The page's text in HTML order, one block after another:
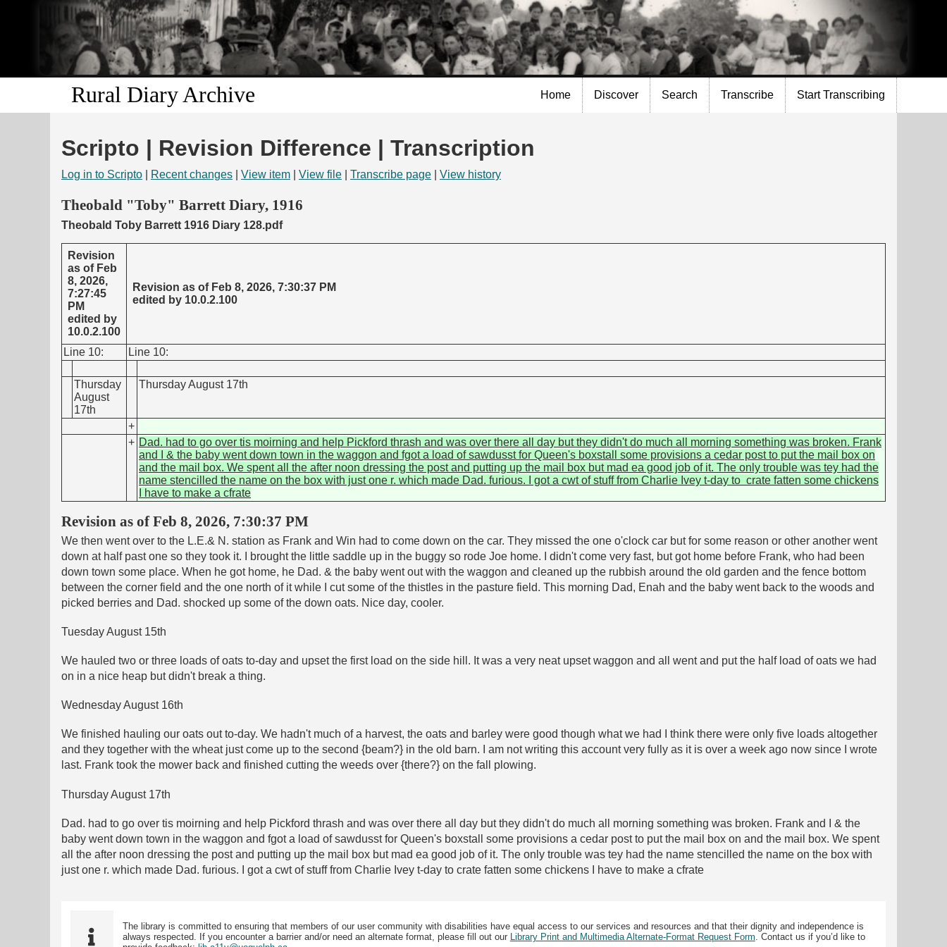
Skip to
main
content
Rural Diary Archive Home Discover Search Transcribe Start Transcribing
Scripto | Revision Difference | Transcription
Log in to Scripto Recent changes View item View file Transcribe page View history
Theobald "Toby" Barrett Diary, 1916
Theobald Toby Barrett 1916 Diary 128.pdf
Revision
as of Feb
8, 2026,
7:27:45
PM
edited by
10.0.2.100
Revision as of Feb 8, 2026, 7:30:37 PM
edited by 10.0.2.100
Line 10: Line 10:
Thursday
August
17th
Thursday August 17th
+
+ Dad. had to go over tis moirning and help Pickford thrash and was over there all day but they didn't do much all morning something was broken. Frank
and I & the baby went down town in the waggon and fgot a load of sawdusst for Queen's boxstall some provisions a cedar post to put the mail box on
and the mail box. We spent all the after noon dressing the post and putting up the mail box but mad ea good job of it. The only trouble was tey had the
name stencilled the name on the box with just one r. which made Dad. furious. I got a cwt of stuff from Charlie Ivey t-day to crate fatten some chickens
I have to make a cfrate
Revision as of Feb 8, 2026, 7:30:37 PM
We then went over to the L.E.& N. station as Frank and Win had to come down on the car. They missed the one o'clock car but for some reason or other another went
down at half past one so they took it. I brought the little saddle up in the buggy so rode Joe home. I didn't come very fast, but got home before Frank, who had been
down town some place. When he got home, he Dad. & the baby went out with the waggon and cleaned up the rubbish around the old garden and the fence bottom
between the corner field and the one north of it while I cut some of the thistles in the pasture field. This morning Dad, Enah and the baby went back to the woods and
picked berries and Dad. shocked up some of the down oats. Nice day, cooler.
Tuesday August 15th
We hauled two or three loads of oats to-day and upset the first load on the side hill. It was a very neat upset waggon and all went and put the half load of oats we had
on in a nice heap but didn't break a thing.
Wednesday August 16th
We finished hauling our oats out to-day. We hadn't much of a harvest, the oats and barley were good though what we had I think there were only five loads altogether
and they together with the wheat just come up to the second {beam?} in the old barn. I am not writing this account very fully as it is over a week ago now since I wrote
last. Frank took the mower back and finished cutting the weeds over {there?} on the fall plowing.
Thursday August 17th
Dad. had to go over tis moirning and help Pickford thrash and was over there all day but they didn't do much all morning something was broken. Frank and I & the
baby went down town in the waggon and fgot a load of sawdusst for Queen's boxstall some provisions a cedar post to put the mail box on and the mail box. We spent
all the after noon dressing the post and putting up the mail box but mad ea good job of it. The only trouble was tey had the name stencilled the name on the box with
just one r. which made Dad. furious. I got a cwt of stuff from Charlie Ivey t-day to crate fatten some chickens I have to make a cfrate
The library is committed to ensuring that members of our user community with disabilities have equal access to our services and resources and that their dignity and independence is
always respected. If you encounter a barrier and/or need an alternate format, please fill out our Library Print and Multimedia Alternate-Format Request Form. Contact us if you’d like to